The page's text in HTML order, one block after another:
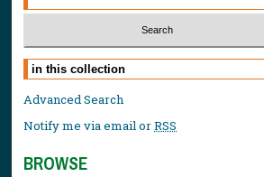
Select context to search:
Advanced Search
Notify me via email orRSS
BROWSE